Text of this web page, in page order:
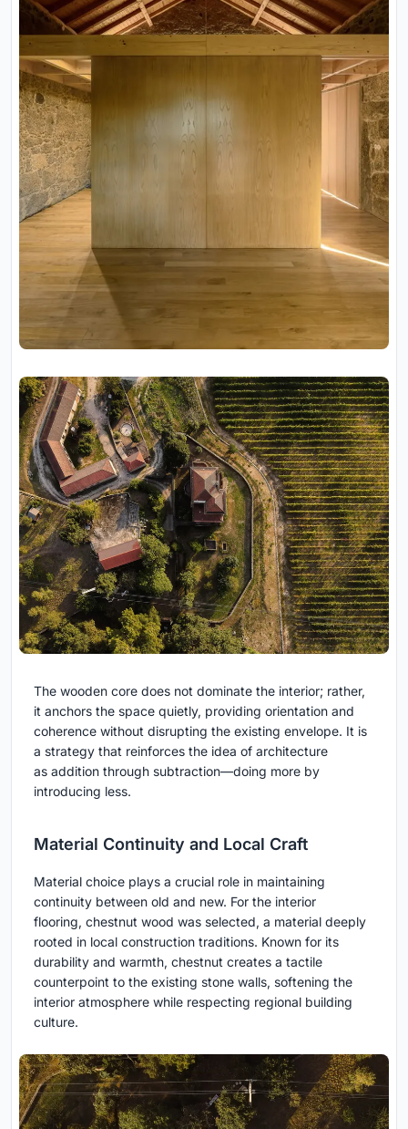
The wooden core does not dominate the interior; rather,
it anchors the space quietly, providing orientation and
coherence without disrupting the existing envelope. It is
a strategy that reinforces the idea of architecture
as addition through subtraction—doing more by
introducing less.
Material Continuity and Local Craft
Material choice plays a crucial role in maintaining
continuity between old and new. For the interior
flooring, chestnut wood was selected, a material deeply
rooted in local construction traditions. Known for its
durability and warmth, chestnut creates a tactile
counterpoint to the existing stone walls, softening the
interior atmosphere while respecting regional building
culture.